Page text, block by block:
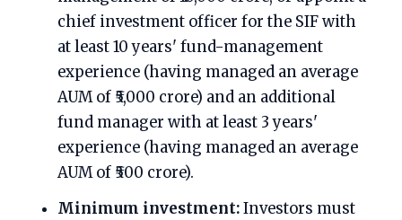
chief investment officer for the SIF with
at least 10 years' fund-management
experience (having managed an average
AUM of ₹5,000 crore) and an additional
fund manager with at least 3 years'
experience (having managed an average
AUM of ₹500 crore).
Minimum investment:Investors must